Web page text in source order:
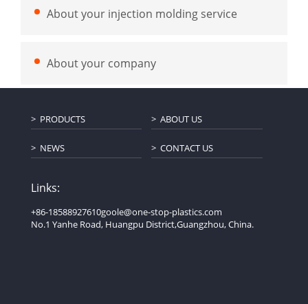
About your injection molding service
About your company
PRODUCTS ABOUT US
NEWS CONTACT US
Links:
+86-18588927610goole@one-stop-plastics.com
No.1 Yanhe Road, Huangpu District,Guangzhou, China.